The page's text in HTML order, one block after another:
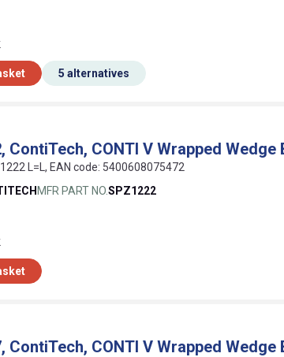
5 alternatives
ContiTech, CONTI V Wrapped Wedge
L=L, EAN code: 5400608075472
MFR PART NO.SPZ1222
ContiTech, CONTI V Wrapped Wedge